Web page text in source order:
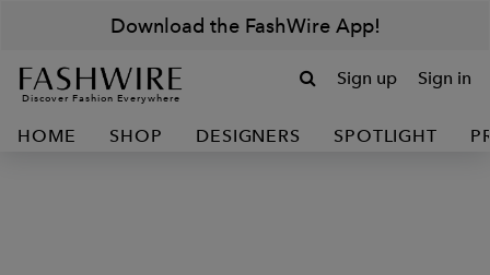
Download the FashWire App!
Discover Fashion Everywhere
Sign up Sign in
HOME SHOP DESIGNERS SPOTLIGHT